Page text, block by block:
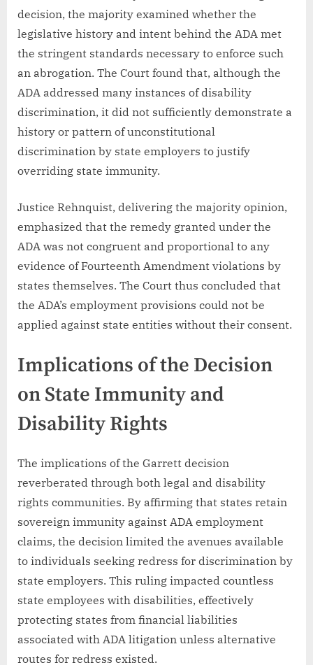
decision, the majority examined whether the
legislative history and intent behind the ADA met
the stringent standards necessary to enforce such
an abrogation. The Court found that, although the
ADA addressed many instances of disability
discrimination, it did not sufficiently demonstrate a
history or pattern of unconstitutional
discrimination by state employers to justify
overriding state immunity.
Justice Rehnquist, delivering the majority opinion,
emphasized that the remedy granted under the
ADA was not congruent and proportional to any
evidence of Fourteenth Amendment violations by
states themselves. The Court thus concluded that
the ADA’s employment provisions could not be
applied against state entities without their consent.
Implications of the Decision
on State Immunity and
Disability Rights
The implications of the Garrett decision
reverberated through both legal and disability
rights communities. By affirming that states retain
sovereign immunity against ADA employment
claims, the decision limited the avenues available
to individuals seeking redress for discrimination by
state employers. This ruling impacted countless
state employees with disabilities, effectively
protecting states from financial liabilities
associated with ADA litigation unless alternative
routes for redress existed.